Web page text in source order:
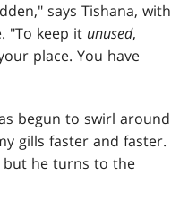
says Tishana, with
"To keep it unused,
place. You have
begun to swirl around
gills faster and faster.
but he turns to the